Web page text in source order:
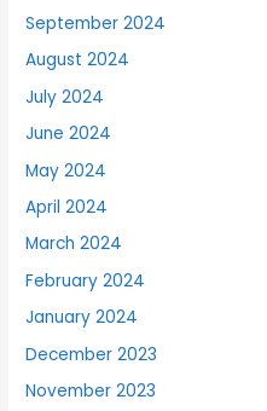
September 2024
August 2024
July 2024
June 2024
May 2024
April 2024
March 2024
February 2024
January 2024
December 2023
November 2023